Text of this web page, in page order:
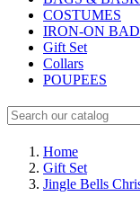
COSTUMES
IRON-ON
Gift Set
Collars
POUPEES
Home
Gift Set
Jingle Bells